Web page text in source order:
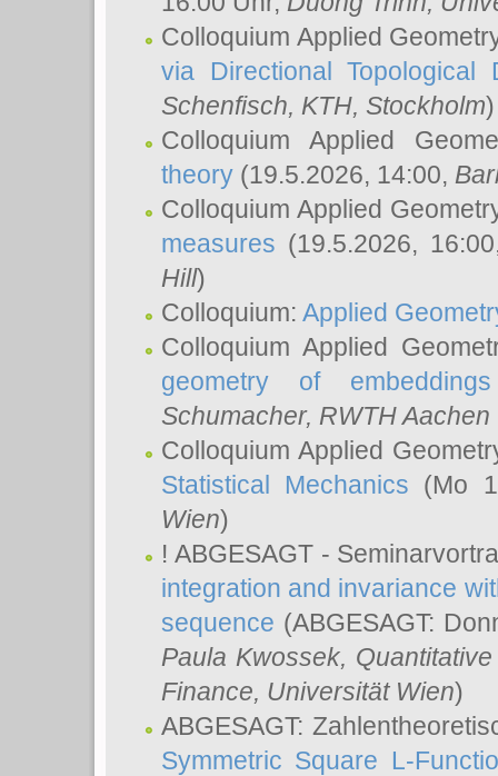
Colloquium Applied
via Directional Topological
Schenfisch, KTH, Stockholm)
Colloquium Applied
theory (19.5.2026, 14:00,
Colloquium Applied
measures (19.5.2026,
Hill)
Colloquium: Applied
Colloquium Applied
geometry of embeddings
Schumacher, RWTH
Colloquium Applied
Statistical Mechanics (Mo
Wien)
! ABGESAGT -
integration and invariance
sequence (ABGESAGT:
Paula Kwossek,
Finance, Universität Wien)
ABGESAGT:
Symmetric Square L-